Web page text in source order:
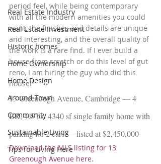
Real Estate Industry
Real Estate Investment
Historic homes
Home Ownership
Home Design
Around Town
Community
Sustainable Living
Tips for Living Here
period feel, while being contemporary
with all the modern amenities you could
want, the finishes and details are unique
and interesting, and the overall quality of
the work is a rare find. If I ever build a
house from scratch or do this level of gut
reno, I am hiring the guy who did this
house!
13 Greenough Avenue, Cambridge — 4
BR, 4.5 ba, 4340 sf single family home with
parking for 2 cars — listed at $2,450,000
Download the MLS listing for 13
Greenough Avenue here.